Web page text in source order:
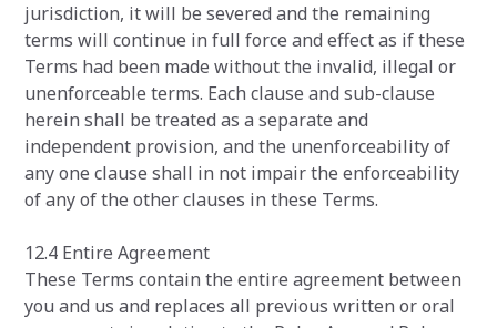
jurisdiction, it will be severed and the remaining
terms will continue in full force and effect as if these
Terms had been made without the invalid, illegal or
unenforceable terms. Each clause and sub-clause
herein shall be treated as a separate and
independent provision, and the unenforceability of
any one clause shall in not impair the enforceability
of any of the other clauses in these Terms.
12.4 Entire Agreement
These Terms contain the entire agreement between
you and us and replaces all previous written or oral